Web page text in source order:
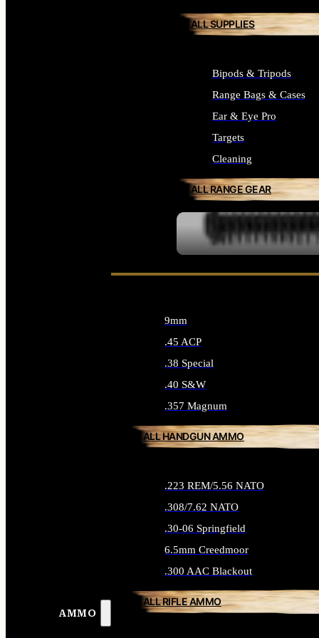
ALL SUPPLIES
Bipods & Tripods
Range Bags & Cases
Ear & Eye Pro
Targets
Cleaning
ALL RANGE GEAR
AMMO
9mm
.45 ACP
.38 Special
.40 S&W
.357 Magnum
ALL HANDGUN AMMO
.223 REM/5.56 NATO
.308/7.62 NATO
.30-06 Springfield
6.5mm Creedmoor
.300 AAC Blackout
ALL RIFLE AMMO